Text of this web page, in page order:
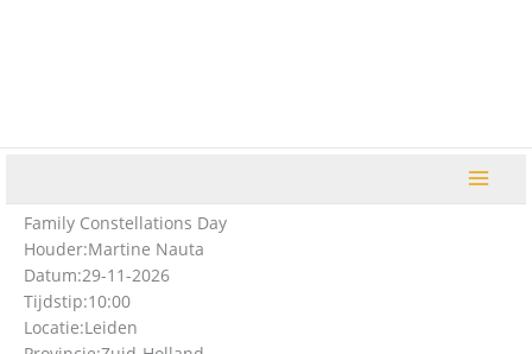
Family Constellations Day
Houder:Martine Nauta
Datum:29-11-2026
Tijdstip:10:00
Locatie:Leiden